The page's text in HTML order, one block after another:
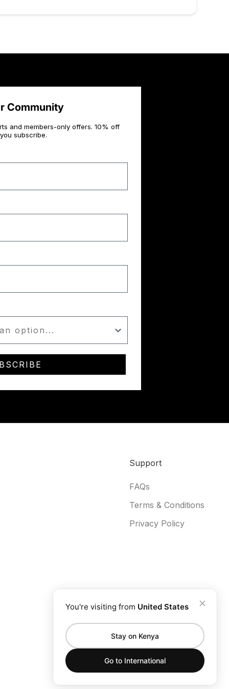
Community
and members-only offers. 10% off
subscribe.
Support
FAQs
Terms & Conditions
Privacy Policy
You're visiting from United States
Stay on Kenya
Go to International